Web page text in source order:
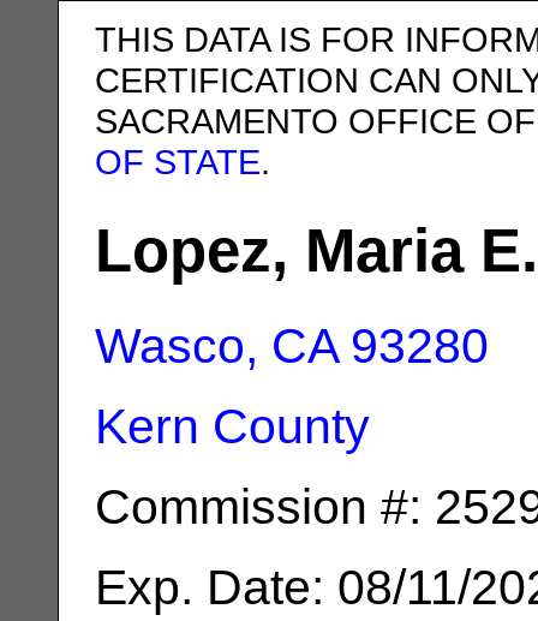
THIS DATA IS FOR
CERTIFICATION CAN
SACRAMENTO OFFICE
OF STATE.
Lopez, Maria E.
Wasco, CA 93280
Kern County
Commission #:
Exp. Date: 08/11/